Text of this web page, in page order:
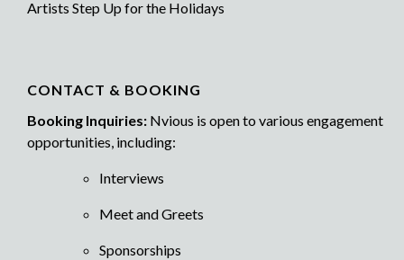
Artists Step Up for the Holidays
CONTACT & BOOKING
Booking Inquiries: Nvious is open to various engagement
opportunities, including:
Interviews
Meet and Greets
Sponsorships